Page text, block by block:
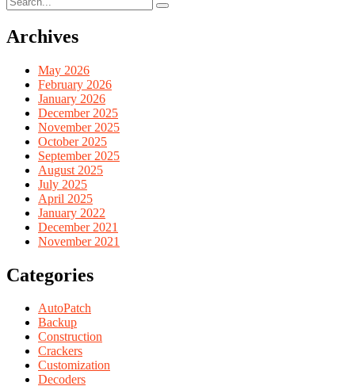
Archives
May 2026
February 2026
January 2026
December 2025
November 2025
October 2025
September 2025
August 2025
July 2025
April 2025
January 2022
December 2021
November 2021
Categories
AutoPatch
Backup
Construction
Crackers
Customization
Decoders